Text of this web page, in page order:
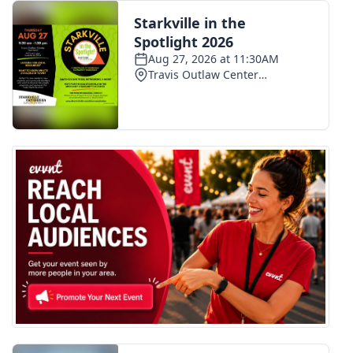
FOX 4 Winter Premieres Giveaway
FOX 4 Premiere Week Giveaway
Teacher of the Month
WCBI Contests – Rules, Privacy,
and Service
FEATURES
Community
Home and Garden 2026